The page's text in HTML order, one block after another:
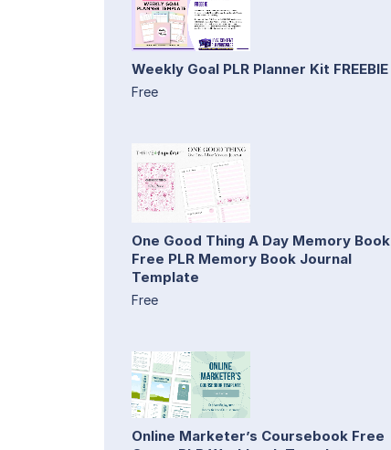
Weekly Goal PLR Planner Kit FREEBIE
Free
One Good Thing A Day Memory Book
Free PLR Memory Book Journal
Template
Free
Online Marketer’s Coursebook Free